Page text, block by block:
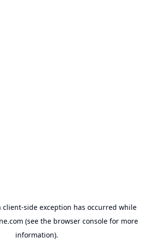
client-side exception has occurred while
(see the browser consolefor more
information).